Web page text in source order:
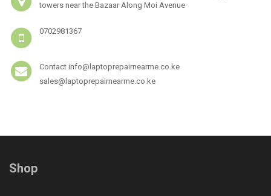
towers near the Bazaar Along Moi Avenue
0702981367
Contact info@laptoprepairnearme.co.ke
sales@laptoprepairnearme.co.ke
Shop